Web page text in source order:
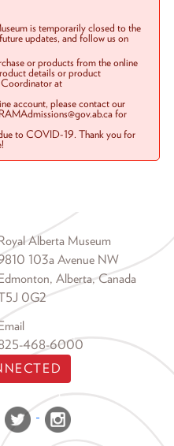
is temporarily closed to the
updates, and follow us on
or products from the online
details or product
at
account, please contact our
for
to COVID-19. Thank you for
Alberta Museum
103a Avenue NW
Alberta, Canada
0G2
468-6000